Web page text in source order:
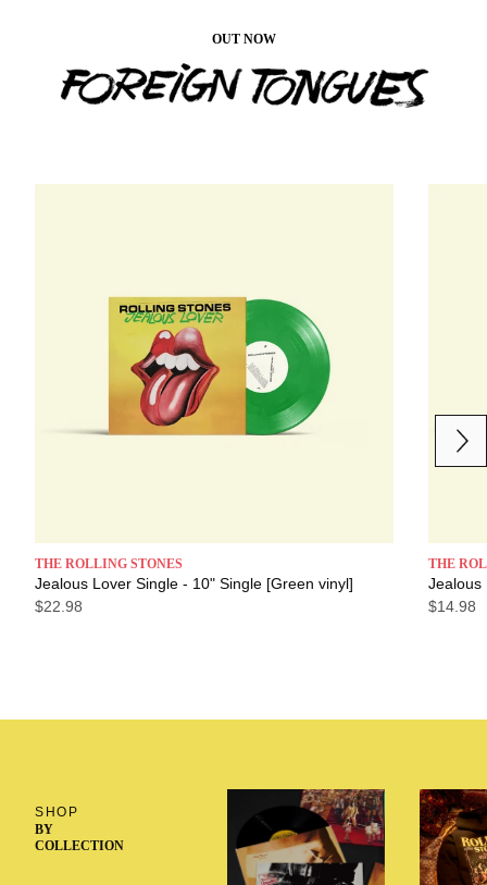
OUT NOW
THE ROLLING STONES
Jealous Lover Single - 10" Single [Green vinyl]
$22.98
THE
Jealous
$14.98
Next
SHOP
BY
COLLECTION